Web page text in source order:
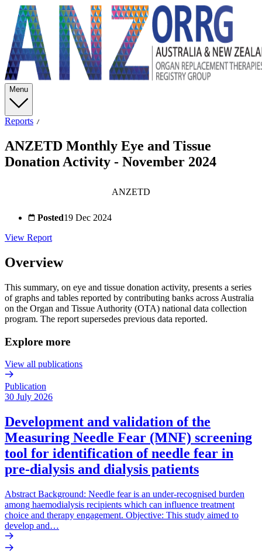
Menu
Reports
ANZETD Monthly Eye and Tissue
Donation Activity - November 2024
ANZETD
Posted19 Dec 2024
View Report
Overview
This summary, on eye and tissue donation activity, presents a series
of graphs and tables reported by contributing banks across Australia
on the Organ and Tissue Authority (OTA) national data collection
program. The report supersedes previous data reported.
Explore more
View all publications
Publication
30 July 2026
Development and validation of the
Measuring Needle Fear (MNF) screening
tool for identification of needle fear in
pre-dialysis and dialysis patients
Abstract Background: Needle fear is an under-recognised burden
among haemodialysis recipients which can influence treatment
choice and therapy engagement. Objective: This study aimed to
develop and…